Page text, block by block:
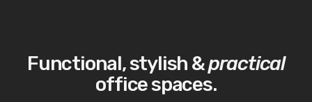
Functional, stylish &practical
office spaces.